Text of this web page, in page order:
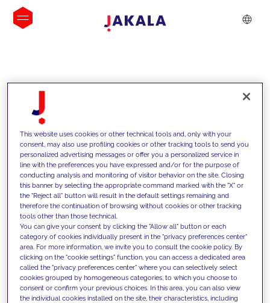
INSIGHTS
We support our clients with our
competencies and offer them
innovative solutions to overcome
today's challenges and set new goals
This website uses cookies or other technical tools and, only with your
consent, may also use profiling cookies or other tracking tools to send you
personalized advertising messages or offer you a personalized service in
line with the preferences you have expressed and/or for the purpose of
conducting analysis and monitoring of visitor behavior on the site. Closing
this banner by selecting the appropriate command marked with the "X" or
the "Reject all" button will result in the default settings remaining and
therefore the continuation of browsing without cookies or other tracking
tools other than those technical.
You can give your consent by clicking the "Allow all" button or each
category of cookies individually present in the "privacy preferences center"
area. For more information, we invite you to consult the cookie policy. By
clicking on the "cookie settings" function, you can access a dedicated area
called the "privacy preferences center" where you can selectively select
cookies grouped by homogeneous categories, to which you choose to
consent or confirm your previous choices. In this area, you can also view
the individual cookies installed on the site, their characteristics, including